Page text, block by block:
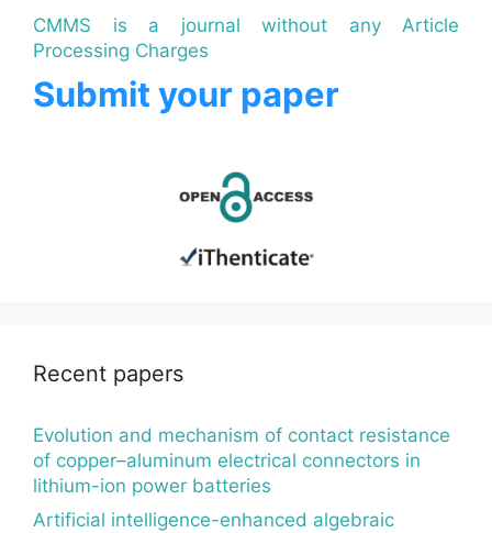
CMMS is a journal without any Article
Processing Charges
Submit your paper
Recent papers
Evolution and mechanism of contact resistance
of copper–aluminum electrical connectors in
lithium-ion power batteries
Artificial intelligence-enhanced algebraic